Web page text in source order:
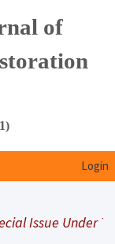
of
Login
Issue Under